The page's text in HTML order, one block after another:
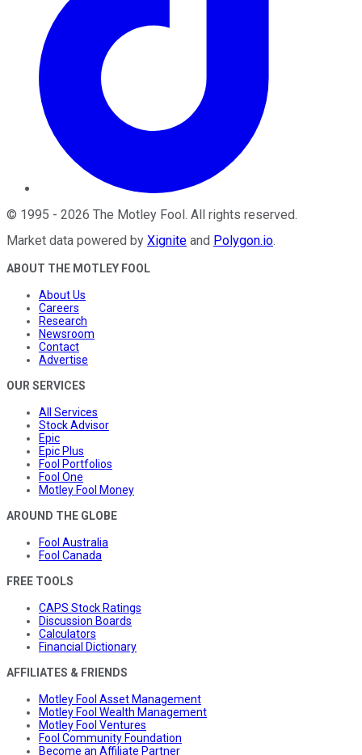
© 1995 - 2026 The Motley Fool . All rights reserved.
Market data powered by Xignite and Polygon.io.
ABOUT THE MOTLEY FOOL
About Us
Careers
Research
Newsroom
Contact
Advertise
OUR SERVICES
All Services
Stock Advisor
Epic
Epic Plus
Fool Portfolios
Fool One
Motley Fool Money
AROUND THE GLOBE
Fool Australia
Fool Canada
FREE TOOLS
CAPS Stock Ratings
Discussion Boards
Calculators
Financial Dictionary
AFFILIATES & FRIENDS
Motley Fool Asset Management
Motley Fool Wealth Management
Motley Fool Ventures
Fool Community Foundation
Become an Affiliate Partner